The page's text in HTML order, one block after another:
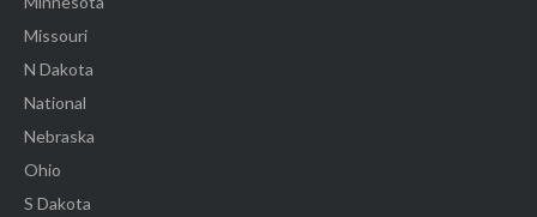
Missouri
N Dakota
National
Nebraska
Ohio
S Dakota